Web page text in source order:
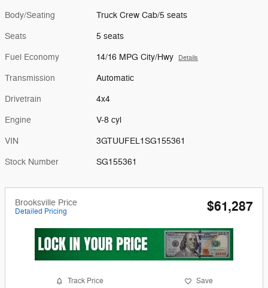
Body/Seating Truck Crew Cab/5 seats
Seats 5 seats
Fuel Economy 14/16 MPG City/Hwy Details
Transmission Automatic
Drivetrain 4x4
Engine V-8 cyl
VIN 3GTUUFEL1SG155361
Stock Number SG155361
Brooksville Price
Detailed Pricing $61,287
Track Price Save